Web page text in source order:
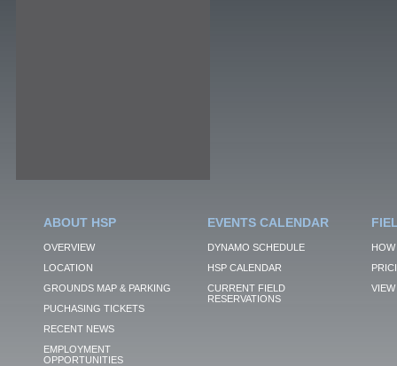
ABOUT HSP
OVERVIEW
LOCATION
GROUNDS MAP & PARKING
PUCHASING TICKETS
RECENT NEWS
EMPLOYMENT
OPPORTUNITIES
EVENTS CALENDAR
DYNAMO SCHEDULE
HSP CALENDAR
CURRENT FIELD
RESERVATIONS
VIEW